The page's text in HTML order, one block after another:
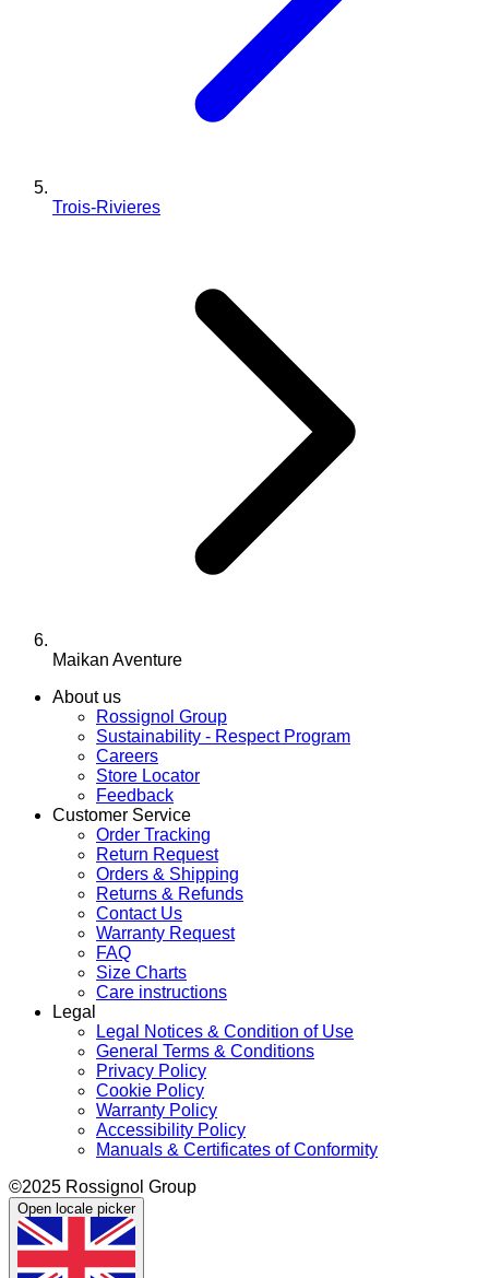
Trois-Rivieres
Maikan Aventure
About us
Rossignol Group
Sustainability - Respect Program
Careers
Store Locator
Feedback
Customer Service
Order Tracking
Return Request
Orders & Shipping
Returns & Refunds
Contact Us
Warranty Request
FAQ
Size Charts
Care instructions
Legal
Legal Notices & Condition of Use
General Terms & Conditions
Privacy Policy
Cookie Policy
Warranty Policy
Accessibility Policy
Manuals & Certificates of Conformity
©2025 Rossignol Group
Open locale picker